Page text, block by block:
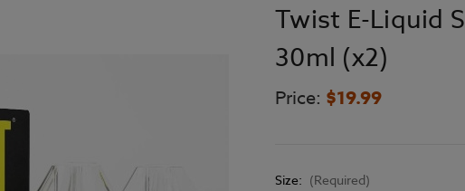
Twist E-Liquid
30ml (x2)
Price: $19.99
Size: (Required)